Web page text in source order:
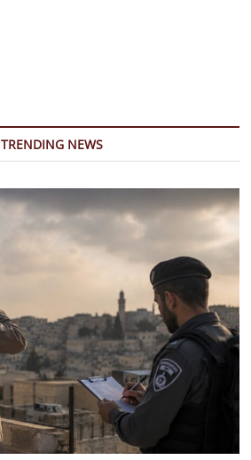
TRENDING NEWS